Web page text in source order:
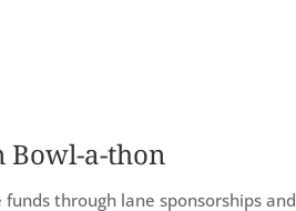
Bowl-a-thon
through lane sponsorships and